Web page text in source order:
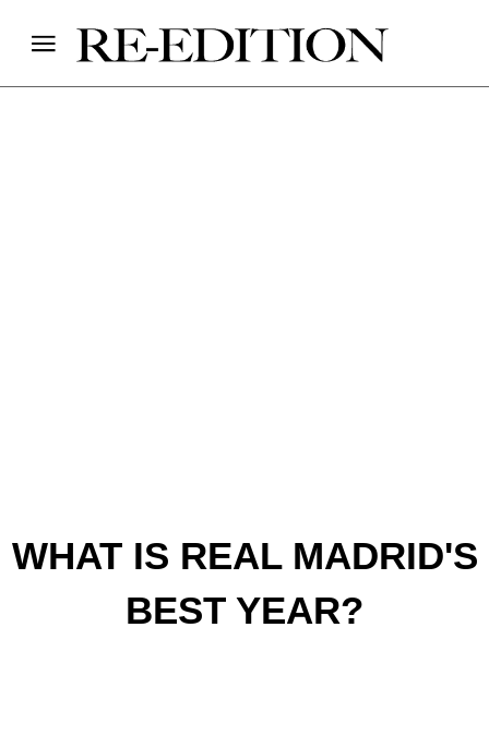
WHAT IS REAL MADRID'S
BEST YEAR?